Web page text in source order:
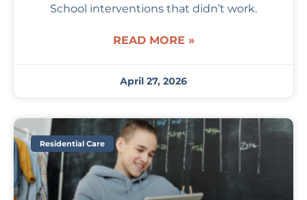
School interventions that didn’t work.
READ MORE »
April 27, 2026
Residential Care